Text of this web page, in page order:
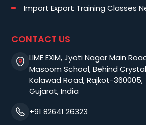
Import Export Training Classes
CONTACT US
LIME EXIM, Jyoti Nagar Main
Masoom School, Behind
Kalawad Road, Rajkot-360005,
Gujarat, India
+91 82641 26323